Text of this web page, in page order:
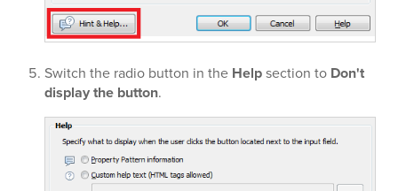
Switch the radio button in the Helpsection to Don't
display the button.